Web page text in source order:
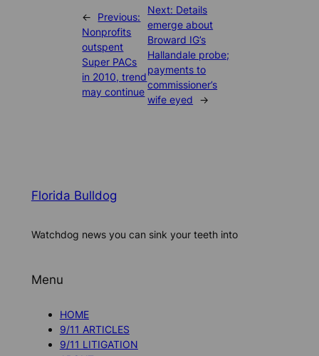
←
Previous:
Nonprofits
outspent
Super PACs
in 2010, trend
may continue
Next: Details
emerge about
Broward IG’s
Hallandale probe;
payments to
commissioner’s
wife eyed
→
Florida Bulldog
Watchdog news you can sink your teeth into
Menu
HOME
9/11 ARTICLES
9/11 LITIGATION